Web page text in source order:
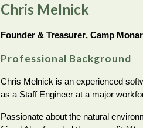
Chris Melnick
Founder & Treasurer, Camp
Professional Background
Chris Melnick is an experienced
as a Staff Engineer at a major
Passionate about the natural